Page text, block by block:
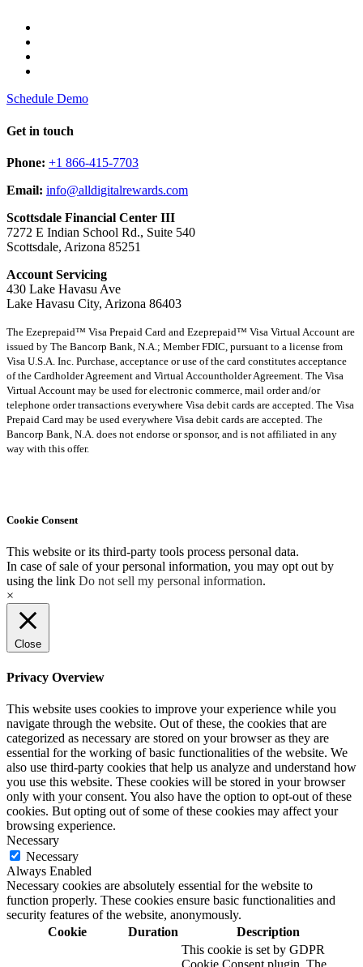
Schedule Demo
Get in touch
Phone: +1 866-415-7703
Email: info@alldigitalrewards.com
Scottsdale Financial Center III
7272 E Indian School Rd., Suite 540
Scottsdale, Arizona 85251
Account Servicing
430 Lake Havasu Ave
Lake Havasu City, Arizona 86403
The Ezeprepaid™ Visa Prepaid Card and Ezeprepaid™ Visa Virtual Account are
issued by The Bancorp Bank, N.A.; Member FDIC, pursuant to a license from
Visa U.S.A. Inc. Purchase, acceptance or use of the card constitutes acceptance
of the Cardholder Agreement and Virtual Accountholder Agreement. The Visa
Virtual Account may be used for electronic commerce, mail order and/or
telephone order transactions everywhere Visa debit cards are accepted. The Visa
Prepaid Card may be used everywhere Visa debit cards are accepted. The
Bancorp Bank, N.A. does not endorse or sponsor, and is not affiliated in any
way with this offer.
Cookie Consent
This website or its third-party tools process personal data.
In case of sale of your personal information, you may opt out by
using the link Do not sell my personal information.
×
Close
Privacy Overview
This website uses cookies to improve your experience while you
navigate through the website. Out of these, the cookies that are
categorized as necessary are stored on your browser as they are
essential for the working of basic functionalities of the website. We
also use third-party cookies that help us analyze and understand how
you use this website. These cookies will be stored in your browser
only with your consent. You also have the option to opt-out of these
cookies. But opting out of some of these cookies may affect your
browsing experience.
Necessary
Necessary
Always Enabled
Necessary cookies are absolutely essential for the website to
function properly. These cookies ensure basic functionalities and
security features of the website, anonymously.
Cookie
Duration Description
This cookie is set by GDPR
Cookie Consent plugin. The